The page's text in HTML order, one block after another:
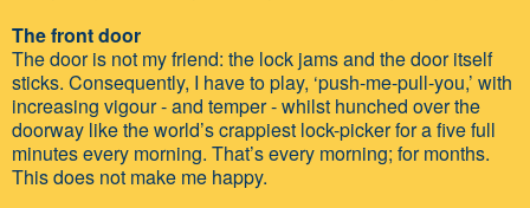
The front door
The door is not my friend: the lock jams and the door itself
sticks. Consequently, I have to play, ‘push-me-pull-you,’ with
increasing vigour - and temper - whilst hunched over the
doorway like the world’s crappiest lock-picker for a five full
minutes every morning. That’s every morning; for months.
This does not make me happy.